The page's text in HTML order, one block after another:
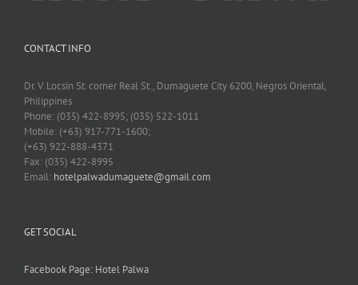
CONTACT INFO
Dr. V. Locsin St. corner Real St., Dumaguete City 6200, Negros Oriental,
Philippines
Phone: (035) 422-8995; (035) 522-1011
Mobile: (+63) 917-771-1600;
(+63) 922-888-4371
Fax: (035) 422-8995
Email: hotelpalwadumaguete@gmail.com
GET SOCIAL
Facebook Page: Hotel Palwa